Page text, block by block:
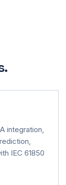
integration,
IEC 61850